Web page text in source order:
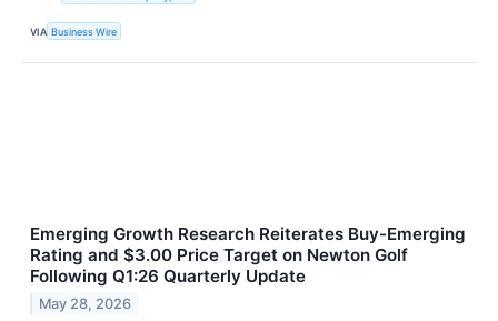
VIA Business Wire
Emerging Growth Research Reiterates Buy-Emerging
Rating and $3.00 Price Target on Newton Golf
Following Q1:26 Quarterly Update
May 28, 2026